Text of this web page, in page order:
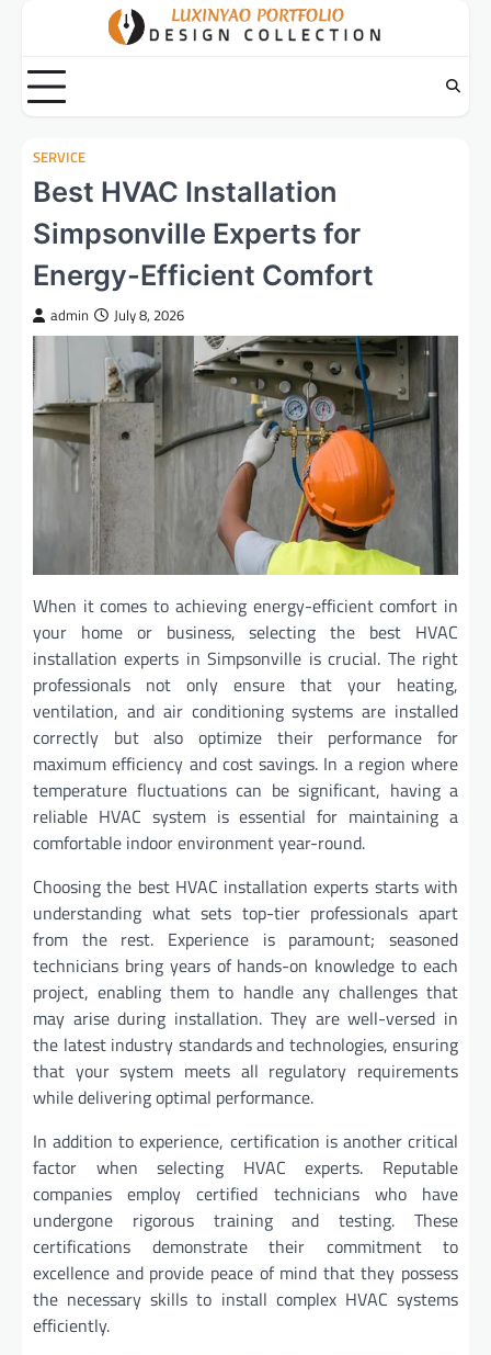
content
SERVICE
Best HVAC Installation
Simpsonville Experts for
Energy-Efficient Comfort
admin July 8, 2026
When it comes to achieving energy-efficient comfort in
your home or business, selecting the best HVAC
installation experts in Simpsonville is crucial. The right
professionals not only ensure that your heating,
ventilation, and air conditioning systems are installed
correctly but also optimize their performance for
maximum efficiency and cost savings. In a region where
temperature fluctuations can be significant, having a
reliable HVAC system is essential for maintaining a
comfortable indoor environment year-round.
Choosing the best HVAC installation experts starts with
understanding what sets top-tier professionals apart
from the rest. Experience is paramount; seasoned
technicians bring years of hands-on knowledge to each
project, enabling them to handle any challenges that
may arise during installation. They are well-versed in
the latest industry standards and technologies, ensuring
that your system meets all regulatory requirements
while delivering optimal performance.
In addition to experience, certification is another critical
factor when selecting HVAC experts. Reputable
companies employ certified technicians who have
undergone rigorous training and testing. These
certifications demonstrate their commitment to
excellence and provide peace of mind that they possess
the necessary skills to install complex HVAC systems
efficiently.